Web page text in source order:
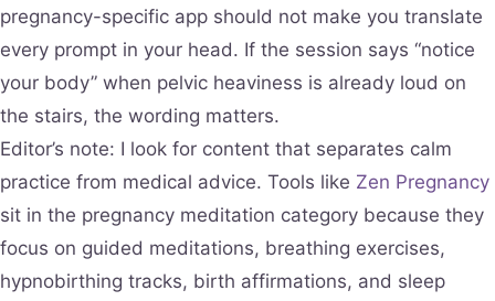
pregnancy-specific app should not make you translate
every prompt in your head. If the session says “notice
your body” when pelvic heaviness is already loud on
the stairs, the wording matters.
Editor’s note: I look for content that separates calm
practice from medical advice. Tools like Zen Pregnancy
sit in the pregnancy meditation category because they
focus on guided meditations, breathing exercises,
hypnobirthing tracks, birth affirmations, and sleep